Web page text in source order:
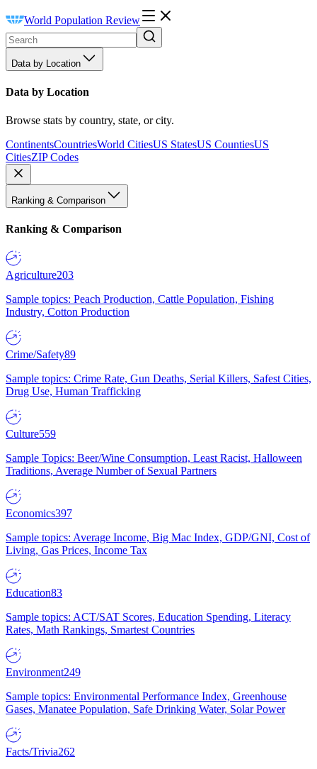
World Population Review
Data by Location
Data by Location
Browse stats by country, state, or city.
ContinentsCountriesWorld CitiesUS StatesUS CountiesUS
CitiesZIP Codes
Ranking & Comparison
Ranking & Comparison
Agriculture203
Sample topics: Peach Production, Cattle Population, Fishing
Industry, Cotton Production
Crime/Safety89
Sample topics: Crime Rate, Gun Deaths, Serial Killers, Safest Cities,
Drug Use, Human Trafficking
Culture559
Sample Topics: Beer/Wine Consumption, Least Racist, Halloween
Traditions, Average Number of Sexual Partners
Economics397
Sample topics: Average Income, Big Mac Index, GDP/GNI, Cost of
Living, Gas Prices, Income Tax
Education83
Sample topics: ACT/SAT Scores, Education Spending, Literacy
Rates, Math Rankings, Smartest Countries
Environment249
Sample topics: Environmental Performance Index, Greenhouse
Gases, Manatee Population, Safe Drinking Water, Solar Power
Facts/Trivia262